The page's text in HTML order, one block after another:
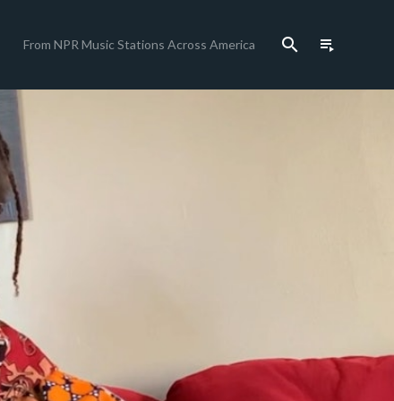
From NPR Music Stations Across America search playlist_play